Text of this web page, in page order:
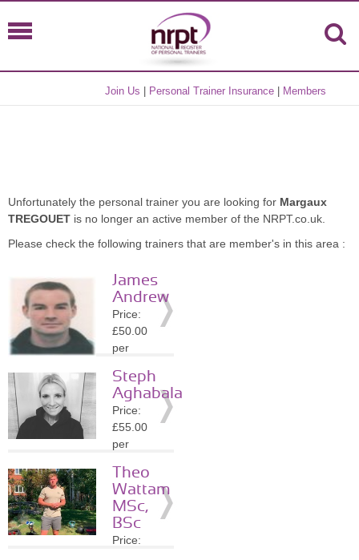
Join Us Personal Trainer Insurance Members
Unfortunately the personal trainer you are looking for Margaux
TREGOUET is no longer an active member of the NRPT.co.uk.
Please check the following trainers that are member's in this area :
James
Andrew
Price:
£50.00
per
Location:
WC2N
» More
Details
Steph
Aghabala
Price:
£55.00
per
Location:
WC2N
»More
Details
Theo
Wattam
MSc,
BSc
Price: